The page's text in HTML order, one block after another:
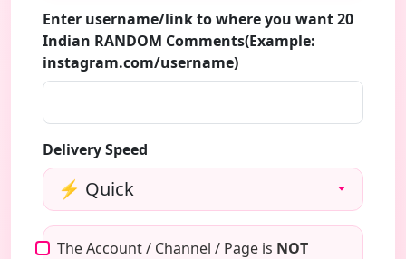
Enter username/link to where you want 20
Indian RANDOM Comments(Example:
instagram.com/username)
Delivery Speed
The Account / Channel / Page is NOT